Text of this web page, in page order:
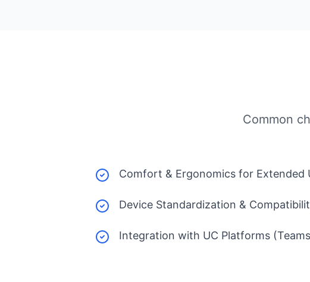
Common
Comfort & Ergonomics for Extended
Device Standardization &
Integration with UC Platforms